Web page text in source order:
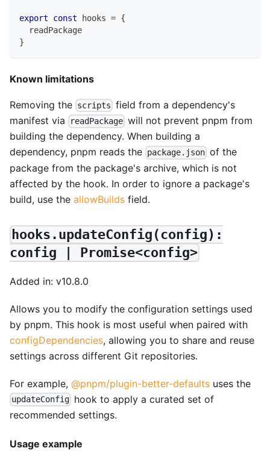
export const hooks = {
  readPackage
}
Known limitations
Removing the scripts field from a dependency's
manifest via
readPackage will not prevent pnpm from
building the dependency. When building a
dependency, pnpm reads the package.json of the
package from the package's archive, which is not
affected by the hook. In order to ignore a package's
build, use the allowBuilds field.
hooks.updateConfig(config):
config | Promise<config>
Added in: v10.8.0
Allows you to modify the configuration settings used
by pnpm. This hook is most useful when paired with
configDependencies, allowing you to share and reuse
settings across different Git repositories.
For example, @pnpm/plugin-better-defaults uses the
updateConfig hook to apply a curated set of
recommended settings.
Usage example